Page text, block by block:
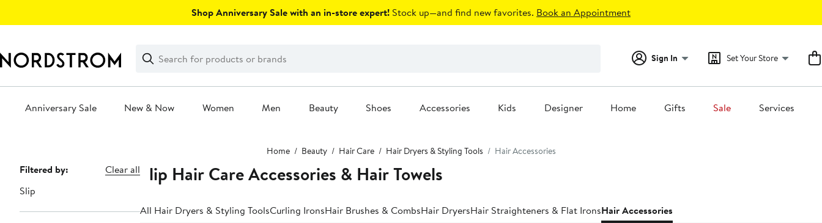
Shop Anniversary Sale with an in-store expert! Stock up—and find new favorites. Book an Appointment
Search
Clear
Clear
Search
Sign In Set Your Store
Anniversary Sale New & Now Women Men Beauty Shoes Accessories Kids Designer Home Gifts Sale Services
Home Beauty Hair Care Hair Dryers & Styling Tools Hair Accessories
Page
Navigation
Filtered by:
Clear all
Slip
Slip Hair Care Accessories & Hair Towels
All Hair Dryers & Styling ToolsCurling IronsHair Brushes & CombsHair DryersHair Straighteners & Flat IronsHair Accessories